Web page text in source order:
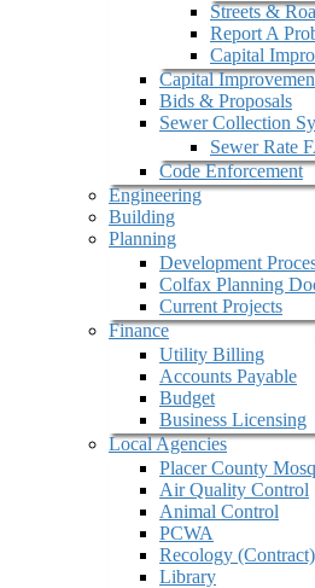
Streets &
Report A
Capital
Capital
Bids & Proposals
Sewer Collection
Sewer Rate
Code Enforcement
Engineering
Building
Planning
Development
Colfax Planning
Current Projects
Finance
Utility Billing
Accounts Payable
Budget
Business Licensing
Local Agencies
Placer County
Air Quality Control
Animal Control
PCWA
Recology (Contract)
Library